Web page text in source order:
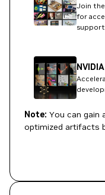
Join
for
Note: You can gain
optimized artifacts